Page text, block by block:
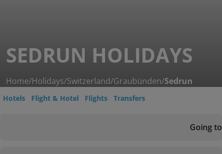
SEDRUN HOLIDAYS
Home/Holidays/Switzerland/Graubünden/Sedrun
Hotels Flight & Hotel Flights Transfers
Going to